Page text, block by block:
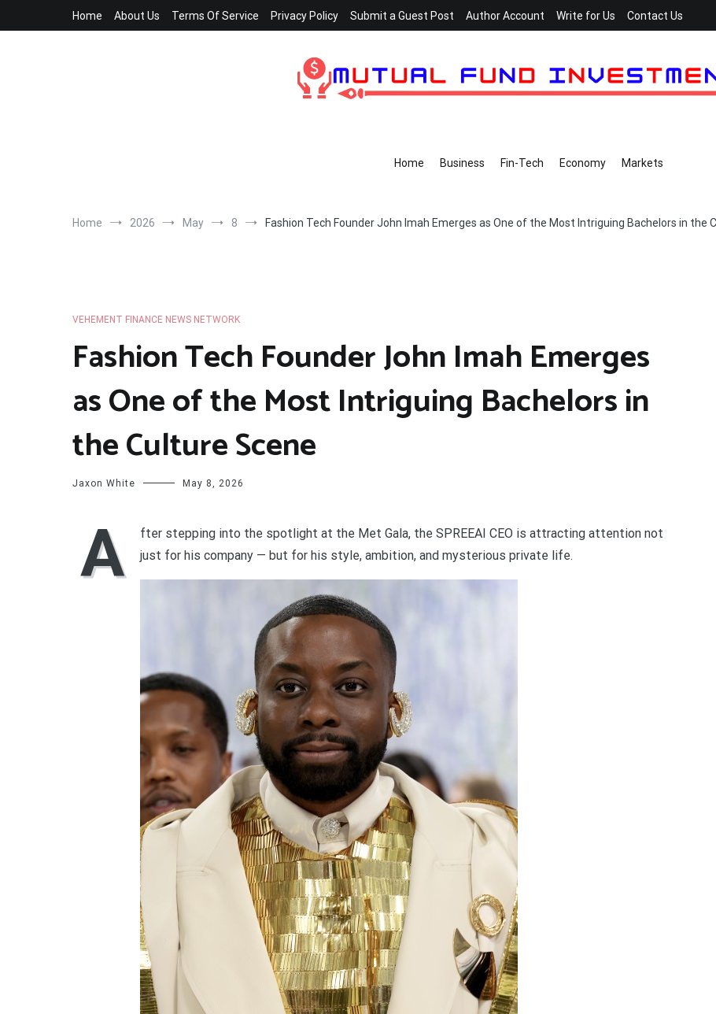
Home About Us Terms Of Service Privacy Policy Submit a Guest Post Author Account Write for Us Contact Us
Home Business Fin-Tech Economy Markets
Home 2026 May 8 Fashion Tech Founder John Imah Emerges as One of the Most Intriguing Bachelors in the
VEHEMENT FINANCE NEWS NETWORK
Fashion Tech Founder John Imah Emerges
as One of the Most Intriguing Bachelors in
the Culture Scene
Jaxon White May 8, 2026
A
fter stepping into the spotlight at the Met Gala, the SPREEAI CEO is attracting attention not
just for his company — but for his style, ambition, and mysterious private life.